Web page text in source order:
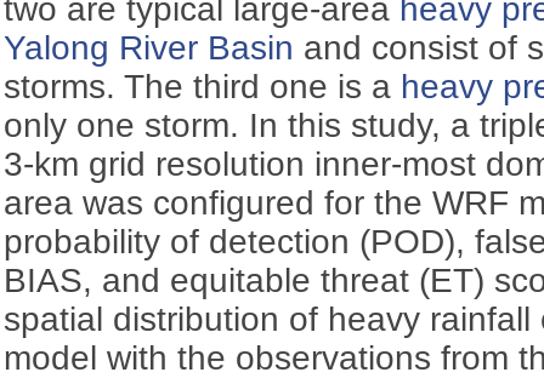
two are typical large-area heavy
Yalong River Basin and consist of
storms. The third one is a heavy
only one storm. In this study, a
3-km grid resolution inner-most
area was configured for the WRF
probability of detection (POD),
BIAS, and equitable threat (ET)
spatial distribution of heavy
model with the observations from